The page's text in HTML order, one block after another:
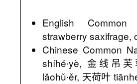
English
strawberry saxifrage,
Chinese Common
shíhé∙yè, 金线吊
lǎohǔ∙ěr, 天荷叶